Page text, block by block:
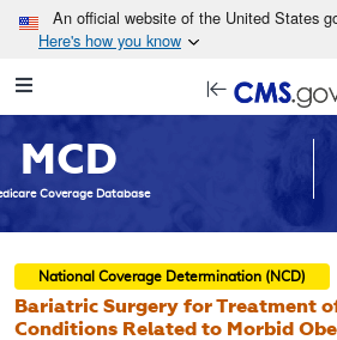
Skip to
An official website of the United States
Here's how you know
Navigation
MCD
Coverage Database
National Coverage Determination (NCD)
Bariatric Surgery for Treatment
Conditions Related to Morbid